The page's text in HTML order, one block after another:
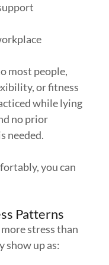
most people,
or fitness
while lying
no prior
needed.
you can
Patterns
stress than
show up as: